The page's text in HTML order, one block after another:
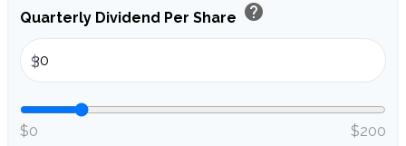
Quarterly Dividend Per Share help
$
$0 $200